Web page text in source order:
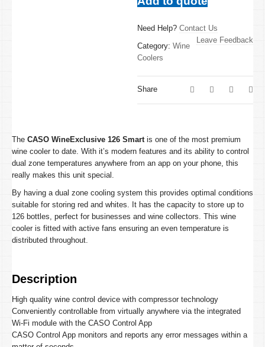
Need Help?Contact Us
Leave Feedback
Category:Wine
Coolers
Share
The CASO WineExclusive 126 Smartis one of the most premium
wine cooler to date. With it’s modern features and its ability to control
dual zone temperatures anywhere from an app on your phone, this
really makes this unit special.
By having a dual zone cooling system this provides optimal conditions
suitable for storing red and whites. It has the capacity to store up to
126 bottles, perfect for businesses and wine collectors. This wine
cooler is fitted with active fans ensuring an even temperature is
distributed throughout.
Description
High quality wine control device with compressor technology
Conveniently controllable from virtually anywhere via the integrated
Wi-Fi module with the CASO Control App
CASO Control App monitors and reports any error messages within a